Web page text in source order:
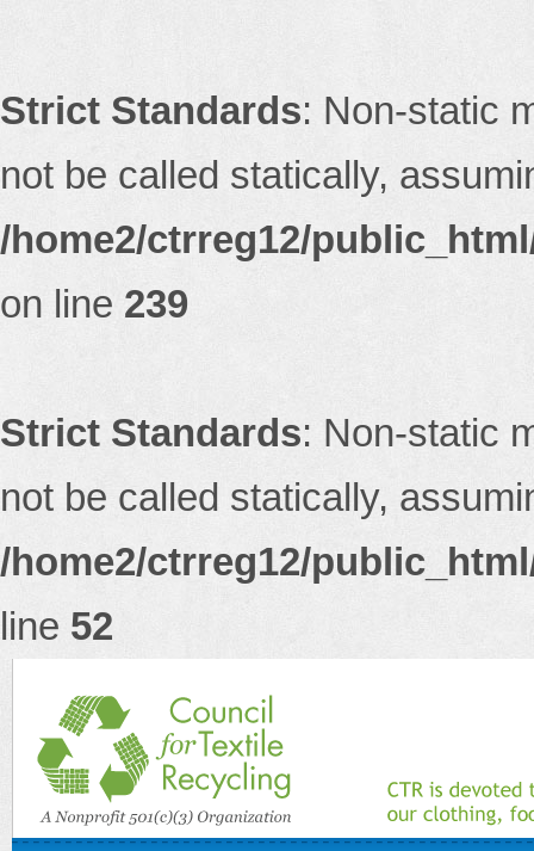
Strict Standards: Non-static
not be called statically,
/home2/ctrreg12/
on line 239
Strict Standards: Non-static
not be called statically,
/home2/ctrreg12/
line 52